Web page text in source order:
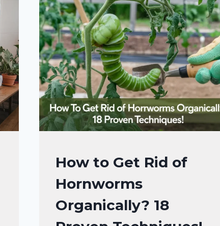
QUAIL
(ULTIMATE
7-
STEP
GUIDE!)
HOMESTEAD
GARDENING
How to Get Rid of
Hornworms
Organically? 18